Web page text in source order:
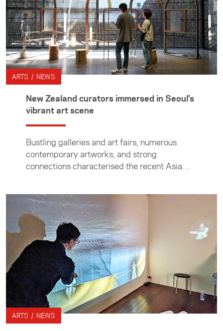
ARTS / NEWS
New Zealand curators immersed in Seoul’s
vibrant art scene
Bustling galleries and art fairs, numerous
contemporary artworks, and strong
connections characterised the recent Asia
ARTS / NEWS